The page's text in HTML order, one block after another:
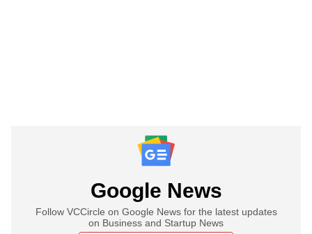
Google News
Follow VCCircle on Google News for the latest updates
on Business and Startup News